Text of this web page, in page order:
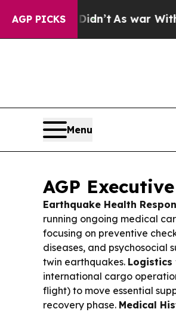
AGP PICKS
As war With Iran Drove
Menu
AGP
Earthquake Health
running ongoing medical
focusing on preventive
diseases, and psychosocial
twin earthquakes. Logistics
international cargo
flight) to move essential
recovery phase. Medical